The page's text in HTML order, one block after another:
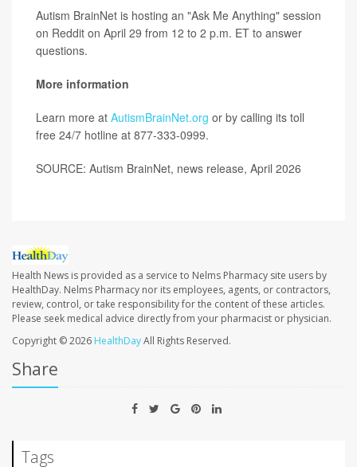
Autism BrainNet is hosting an "Ask Me Anything" session
on Reddit on April 29 from 12 to 2 p.m. ET to answer
questions.
More information
Learn more at AutismBrainNet.org or by calling its toll
free 24/7 hotline at 877-333-0999.
SOURCE: Autism BrainNet, news release, April 2026
Health News is provided as a service to Nelms Pharmacy site users by
HealthDay. Nelms Pharmacy nor its employees, agents, or contractors,
review, control, or take responsibility for the content of these articles.
Please seek medical advice directly from your pharmacist or physician.
Copyright © 2026 HealthDayAll Rights Reserved.
Share
Tags